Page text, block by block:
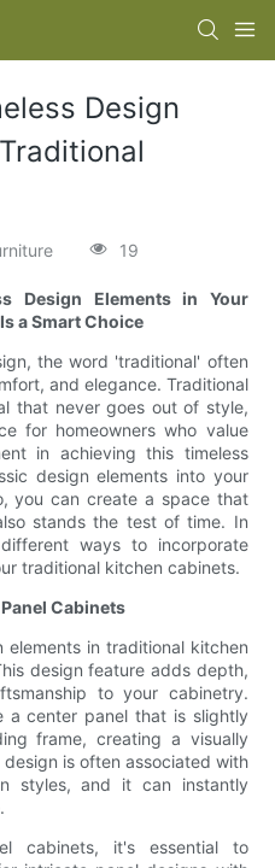
Design
19
Design Elements in Your
a Smart Choice
the word 'traditional' often
and elegance. Traditional
that never goes out of style,
for homeowners who value
in achieving this timeless
design elements into your
you can create a space that
stands the test of time. In
ways to incorporate
traditional kitchen cabinets.
Cabinets
in traditional kitchen
design feature adds depth,
to your cabinetry.
a center panel that is slightly
frame, creating a visually
is often associated with
styles, and it can instantly
cabinets, it's essential to